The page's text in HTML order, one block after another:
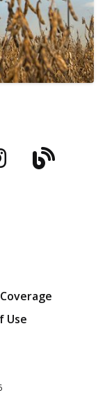
Blog
Use